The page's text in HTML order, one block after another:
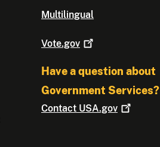
Multilingual
Vote.gov
Have a question about
Government Services?
Contact USA.gov